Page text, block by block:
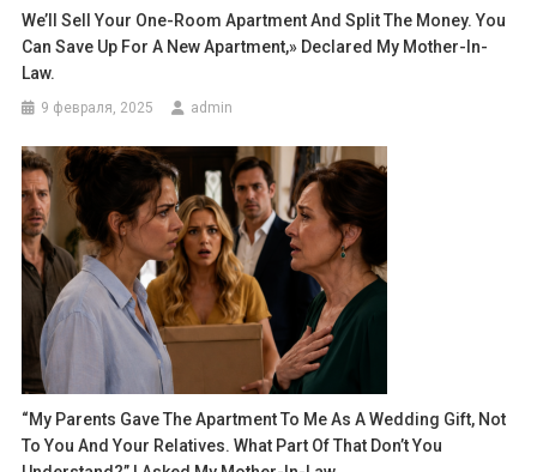
We’ll Sell Your One-Room Apartment And Split The Money. You
Can Save Up For A New Apartment,» Declared My Mother-In-
Law.
9 февраля, 2025 admin
“My Parents Gave The Apartment To Me As A Wedding Gift, Not
To You And Your Relatives. What Part Of That Don’t You